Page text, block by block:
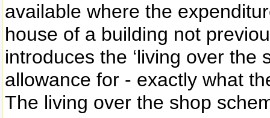
available where the
house of a building not
introduces the ‘living over the
allowance for - exactly what
The living over the shop